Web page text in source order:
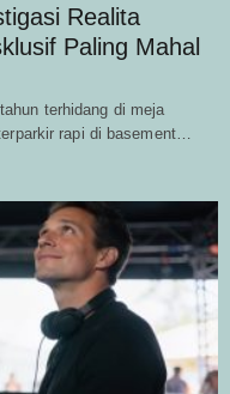
Realita
Paling Mahal
terhidang di meja
rapi di basement…